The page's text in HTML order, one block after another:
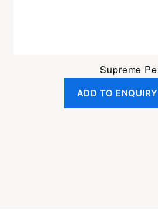
Supreme
ADD TO